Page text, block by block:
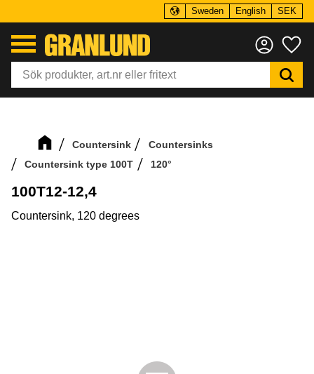
Sweden English SEK
Countersink
Countersinks
Countersink type 100T
120°
100T12-12,4
Countersink, 120 degrees